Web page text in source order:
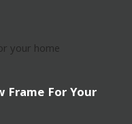
Frame For Your